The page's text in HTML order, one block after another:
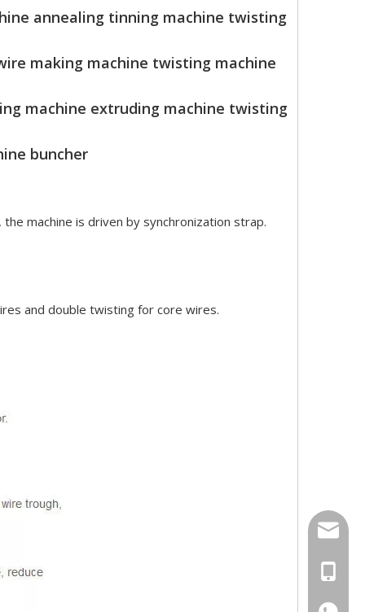
annealing tinning machine twisting
making machine twisting machine
machine extruding machine twisting
buncher
machine is driven by synchronization strap.
and double twisting for core wires.